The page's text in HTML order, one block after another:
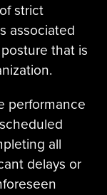
strict
associated
that is
performance
all
delays or